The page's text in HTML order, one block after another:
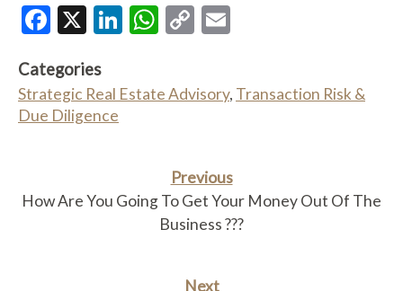
Facebook
X LinkedIn
WhatsApp
Copy
Categories
Strategic Real Estate Advisory, Transaction Risk &
Due Diligence
Previous
How Are You Going To Get Your Money Out Of The
Business ???
Next